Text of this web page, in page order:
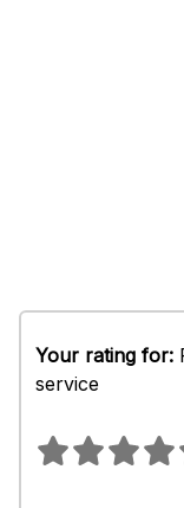
Your rating for:
service